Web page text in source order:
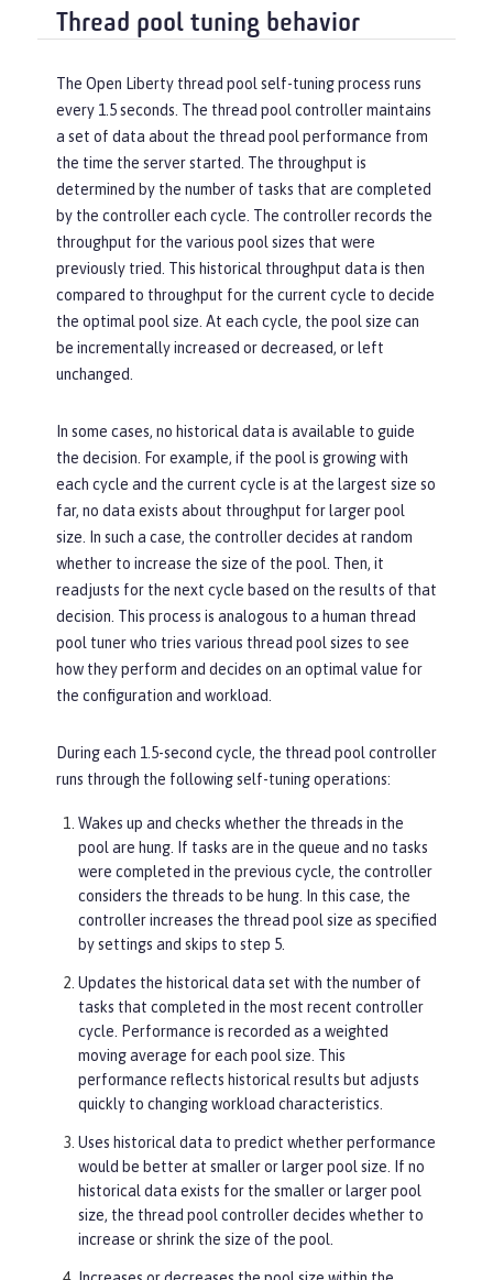
Thread pool tuning behavior
The Open Liberty thread pool self-tuning process runs
every 1.5 seconds. The thread pool controller maintains
a set of data about the thread pool performance from
the time the server started. The throughput is
determined by the number of tasks that are completed
by the controller each cycle. The controller records the
throughput for the various pool sizes that were
previously tried. This historical throughput data is then
compared to throughput for the current cycle to decide
the optimal pool size. At each cycle, the pool size can
be incrementally increased or decreased, or left
unchanged.
In some cases, no historical data is available to guide
the decision. For example, if the pool is growing with
each cycle and the current cycle is at the largest size so
far, no data exists about throughput for larger pool
size. In such a case, the controller decides at random
whether to increase the size of the pool. Then, it
readjusts for the next cycle based on the results of that
decision. This process is analogous to a human thread
pool tuner who tries various thread pool sizes to see
how they perform and decides on an optimal value for
the configuration and workload.
During each 1.5-second cycle, the thread pool controller
runs through the following self-tuning operations:
Wakes up and checks whether the threads in the
pool are hung. If tasks are in the queue and no tasks
were completed in the previous cycle, the controller
considers the threads to be hung. In this case, the
controller increases the thread pool size as specified
by settings and skips to step 5.
Updates the historical data set with the number of
tasks that completed in the most recent controller
cycle. Performance is recorded as a weighted
moving average for each pool size. This
performance reflects historical results but adjusts
quickly to changing workload characteristics.
Uses historical data to predict whether performance
would be better at smaller or larger pool size. If no
historical data exists for the smaller or larger pool
size, the thread pool controller decides whether to
increase or shrink the size of the pool.